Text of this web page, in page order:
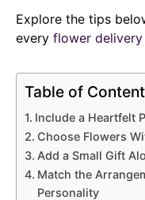
Explore the tips
every flower delivery
Table of
Include a Heartfelt
Choose Flowers
Add a Small Gift
Match the
Personality